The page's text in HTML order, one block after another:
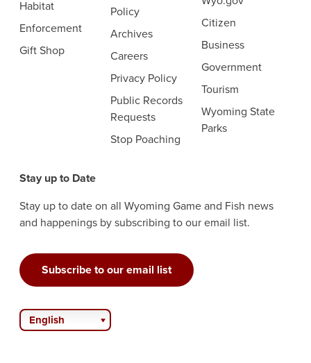
Habitat
Enforcement
Gift Shop
Policy
Archives
Careers
Privacy Policy
Public Records
Requests
Stop Poaching
Citizen
Business
Government
Tourism
Wyoming State
Parks
Stay up to Date
Stay up to date on all Wyoming Game and Fish news
and happenings by subscribing to our email list.
Subscribe to our email list
English